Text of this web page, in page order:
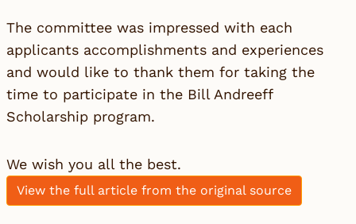
The committee was impressed with each
applicants accomplishments and experiences
and would like to thank them for taking the
time to participate in the Bill Andreeff
Scholarship program.
We wish you all the best.
View the full article from the original source